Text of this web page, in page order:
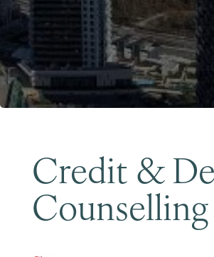
Credit &
Counselling